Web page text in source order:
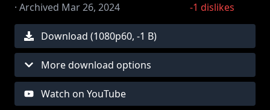
· Archived Mar 26, 2024
-1 dislikes
Download (1080p60, -1 B)
More download options
Watch on YouTube